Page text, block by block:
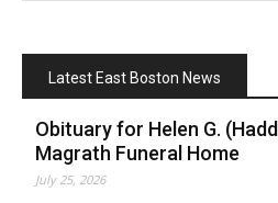
Latest East Boston News
Obituary for Helen G.
Magrath Funeral Home
July 25, 2026